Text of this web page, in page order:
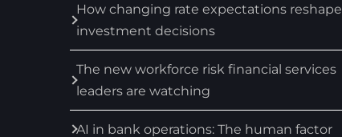
How changing rate expectations reshape
investment decisions
The new workforce risk financial services
leaders are watching
AI in bank operations: The human factor